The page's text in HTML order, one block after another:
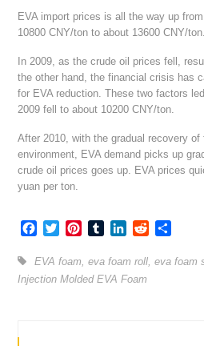
EVA import prices is all the way up
10800 CNY/ton to about 13600 CNY/ton.
In 2009, as the crude oil prices fell,
the other hand, the financial crisis has
for EVA reduction. These two factors
2009 fell to about 10200 CNY/ton.
After 2010, with the gradual recovery of
environment, EVA demand picks up
crude oil prices goes up. EVA prices
yuan per ton.
Facebook
TwitterPinterestTumblrLinkedInReddit
EVA foam,eva foam roll,eva foam
Injection Molded EVA Foam